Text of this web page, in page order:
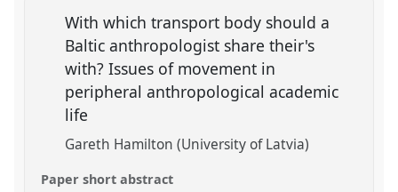
With which transport body should a
Baltic anthropologist share their's
with? Issues of movement in
peripheral anthropological academic
life
Gareth Hamilton (University of Latvia)
Paper short abstract